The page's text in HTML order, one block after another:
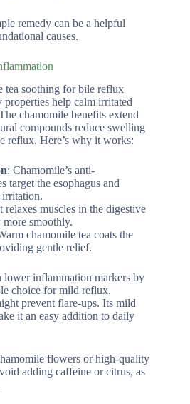
remedy can be a helpful
causes.
tea soothing for bile reflux
properties help calm irritated
chamomile benefits extend
compounds reduce swelling
reflux. Here’s why it works:
: Chamomile’s anti-
target the esophagus and
irritation.
relaxes muscles in the digestive
smoothly.
chamomile tea coats the
gentle relief.
lower inflammation markers by
choice for mild reflux.
prevent flare-ups. Its mild
it an easy addition to daily
flowers or high-quality
adding caffeine or citrus, as